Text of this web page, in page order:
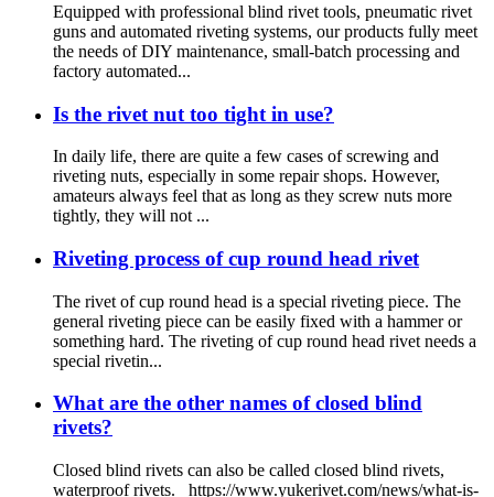
Equipped with professional blind rivet tools, pneumatic rivet
guns and automated riveting systems, our products fully meet
the needs of DIY maintenance, small-batch processing and
factory automated...
Is the rivet nut too tight in use?
In daily life, there are quite a few cases of screwing and
riveting nuts, especially in some repair shops. However,
amateurs always feel that as long as they screw nuts more
tightly, they will not ...
Riveting process of cup round head rivet
The rivet of cup round head is a special riveting piece. The
general riveting piece can be easily fixed with a hammer or
something hard. The riveting of cup round head rivet needs a
special rivetin...
What are the other names of closed blind
rivets?
Closed blind rivets can also be called closed blind rivets,
waterproof rivets. https://www.yukerivet.com/news/what-is-